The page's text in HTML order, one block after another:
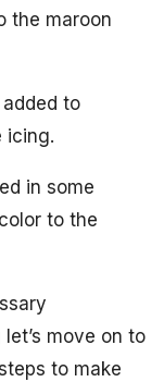
the maroon
to
icing.
in some
to the
move on to
to make